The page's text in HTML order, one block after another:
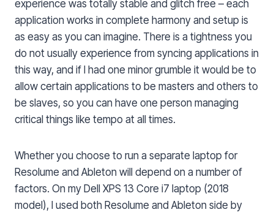
experience was totally stable and glitch free – each
application works in complete harmony and setup is
as easy as you can imagine. There is a tightness you
do not usually experience from syncing applications in
this way, and if I had one minor grumble it would be to
allow certain applications to be masters and others to
be slaves, so you can have one person managing
critical things like tempo at all times.
Whether you choose to run a separate laptop for
Resolume and Ableton will depend on a number of
factors. On my Dell XPS 13 Core i7 laptop (2018
model), I used both Resolume and Ableton side by